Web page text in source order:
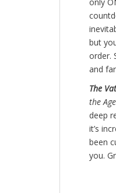
but
order.
and
The
the
deep
it’s
been
you.